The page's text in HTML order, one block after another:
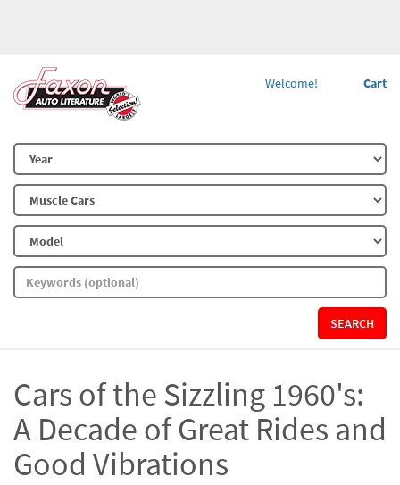
Cart
Welcome!
SEARCH
Cars of the Sizzling 1960's:
A Decade of Great Rides and
Good Vibrations